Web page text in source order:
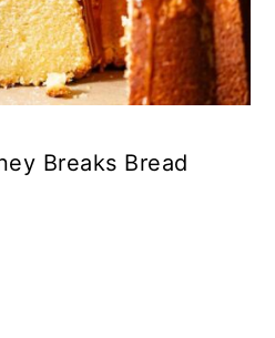
Breaks Bread